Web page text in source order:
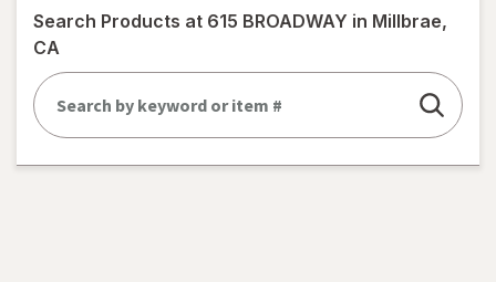
simulated
Search Products at 615 BROADWAY in Millbrae,
CA